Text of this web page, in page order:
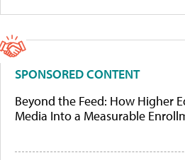
SPONSORED CONTENT
Beyond the Feed: How Higher
Media Into a Measurable